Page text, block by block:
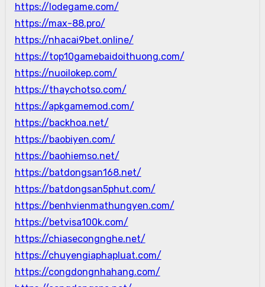
https://lodegame.com/
https://max-88.pro/
https://nhacai9bet.online/
https://top10gamebaidoithuong.com/
https://nuoilokep.com/
https://thaychotso.com/
https://apkgamemod.com/
https://backhoa.net/
https://baobiyen.com/
https://baohiemso.net/
https://batdongsan168.net/
https://batdongsan5phut.com/
https://benhvienmathungyen.com/
https://betvisa100k.com/
https://chiasecongnghe.net/
https://chuyengiaphapluat.com/
https://congdongnhahang.com/